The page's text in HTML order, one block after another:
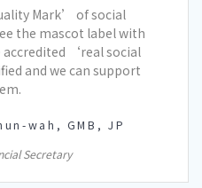
Mark’ of social
the mascot label with
accredited ‘real social
and we can support
wah, GMB, JP
Secretary